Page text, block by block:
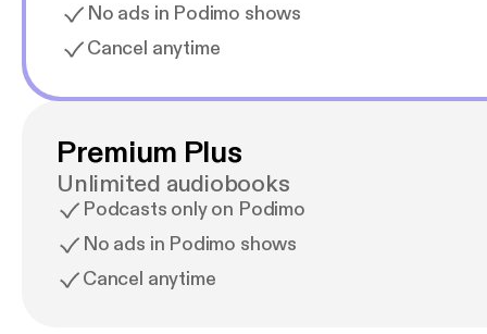
No ads in Podimo shows
Cancel anytime
Premium Plus
Unlimited audiobooks
Podcasts only on Podimo
No ads in Podimo shows
Cancel anytime